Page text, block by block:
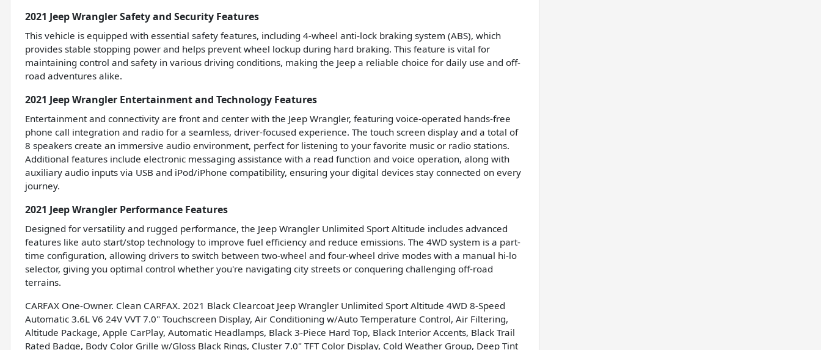
2021 Jeep Wrangler Safety and Security Features
This vehicle is equipped with essential safety features, including 4-wheel anti-lock braking system (ABS), which
provides stable stopping power and helps prevent wheel lockup during hard braking. This feature is vital for
maintaining control and safety in various driving conditions, making the Jeep a reliable choice for daily use and off-
road adventures alike.
2021 Jeep Wrangler Entertainment and Technology Features
Entertainment and connectivity are front and center with the Jeep Wrangler, featuring voice-operated hands-free
phone call integration and radio for a seamless, driver-focused experience. The touch screen display and a total of
8 speakers create an immersive audio environment, perfect for listening to your favorite music or radio stations.
Additional features include electronic messaging assistance with a read function and voice operation, along with
auxiliary audio inputs via USB and iPod/iPhone compatibility, ensuring your digital devices stay connected on every
journey.
2021 Jeep Wrangler Performance Features
Designed for versatility and rugged performance, the Jeep Wrangler Unlimited Sport Altitude includes advanced
features like auto start/stop technology to improve fuel efficiency and reduce emissions. The 4WD system is a part-
time configuration, allowing drivers to switch between two-wheel and four-wheel drive modes with a manual hi-lo
selector, giving you optimal control whether you're navigating city streets or conquering challenging off-road
terrains.
CARFAX One-Owner. Clean CARFAX. 2021 Black Clearcoat Jeep Wrangler Unlimited Sport Altitude 4WD 8-Speed
Automatic 3.6L V6 24V VVT 7.0" Touchscreen Display, Air Conditioning w/Auto Temperature Control, Air Filtering,
Altitude Package, Apple CarPlay, Automatic Headlamps, Black 3-Piece Hard Top, Black Interior Accents, Black Trail
Rated Badge, Body Color Grille w/Gloss Black Rings, Cluster 7.0" TFT Color Display, Cold Weather Group, Deep Tint